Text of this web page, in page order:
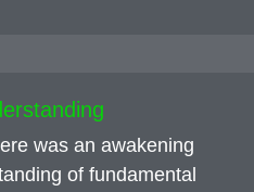
was an awakening
of fundamental